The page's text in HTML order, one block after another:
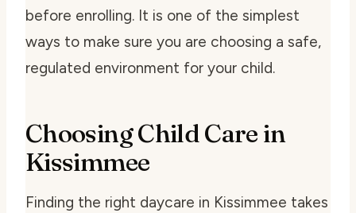
before enrolling. It is one of the simplest
ways to make sure you are choosing a safe,
regulated environment for your child.
Choosing Child Care in
Kissimmee
Finding the right daycare in Kissimmee takes